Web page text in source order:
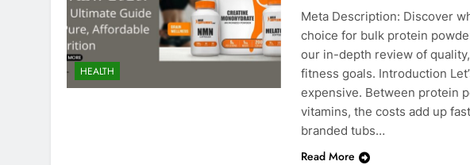
HEALTH
Meta Description: Discover
choice for bulk protein
our in-depth review of
fitness goals. Introduction
expensive. Between protein
vitamins, the costs add up
branded tubs…
Read More